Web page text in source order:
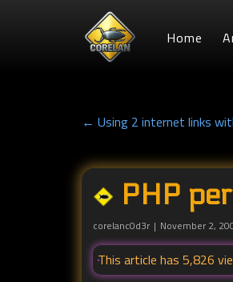
Home
← Using 2 internet links
PHP
corelanc0d3r November 2,
This article has 5,826